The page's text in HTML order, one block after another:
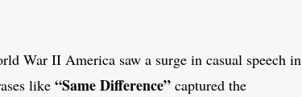
War II America saw a surge in casual speech in
like “Same Difference” captured the